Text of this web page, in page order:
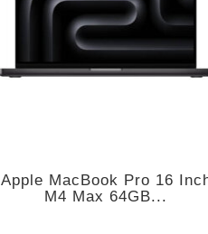
Apple MacBook Pro 16
M4 Max 64GB...